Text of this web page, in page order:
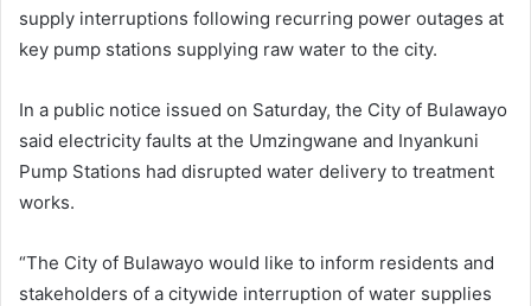
supply interruptions following recurring power outages at
key pump stations supplying raw water to the city.
In a public notice issued on Saturday, the City of Bulawayo
said electricity faults at the Umzingwane and Inyankuni
Pump Stations had disrupted water delivery to treatment
works.
“The City of Bulawayo would like to inform residents and
stakeholders of a citywide interruption of water supplies